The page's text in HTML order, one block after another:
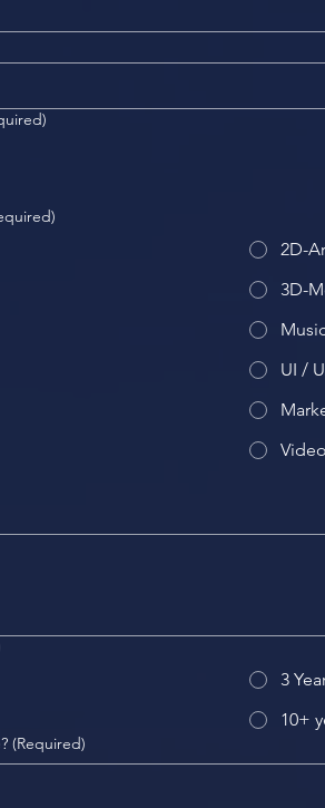
2D-
3D-
UI /
3
10+
(Required)